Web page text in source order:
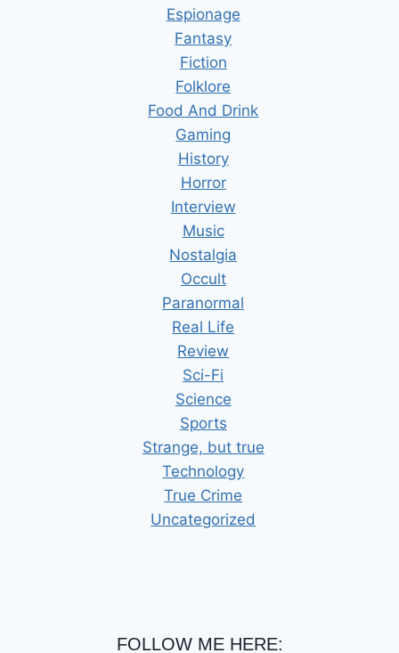
Espionage
Fantasy
Fiction
Folklore
Food And Drink
Gaming
History
Horror
Interview
Music
Nostalgia
Occult
Paranormal
Real Life
Review
Sci-Fi
Science
Sports
Strange, but true
Technology
True Crime
Uncategorized
FOLLOW ME HERE: